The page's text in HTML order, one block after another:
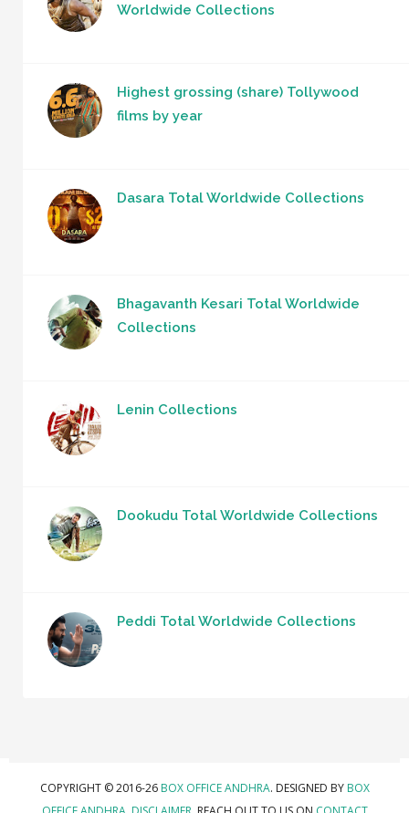
Worldwide Collections
Highest grossing (share) Tollywood
films by year
Dasara Total Worldwide Collections
Bhagavanth Kesari Total Worldwide
Collections
Lenin Collections
Dookudu Total Worldwide Collections
Peddi Total Worldwide Collections
COPYRIGHT © 2016-26 BOX OFFICE ANDHRA. DESIGNED BY BOX